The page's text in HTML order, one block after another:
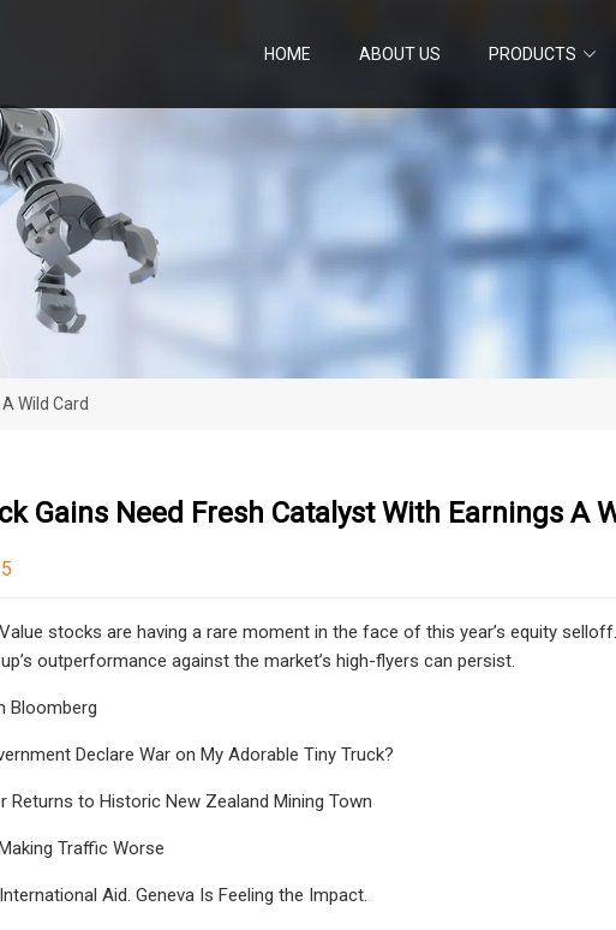
HOME ABOUT US PRODUCTS
Wild Card
Gains Need Fresh Catalyst With Earnings A
stocks are having a rare moment in the face of this year’s equity
outperformance against the market’s high-flyers can persist.
Bloomberg
Declare War on My Adorable Tiny Truck?
Returns to Historic New Zealand Mining Town
Traffic Worse
Aid. Geneva Is Feeling the Impact.